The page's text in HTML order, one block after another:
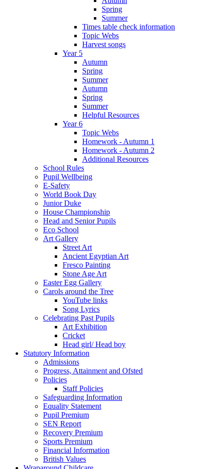
Spring
Summer
Times table check information
Topic Webs
Harvest songs
Year 5
Autumn
Spring
Summer
Autumn
Spring
Summer
Helpful Resources
Year 6
Topic Webs
Homework - Autumn 1
Homework - Autumn 2
Additional Resources
School Rules
Pupil Wellbeing
E-Safety
World Book Day
Junior Duke
House Championship
Head and Senior Pupils
Eco School
Art Gallery
Street Art
Ancient Egyptian Art
Fresco Painting
Stone Age Art
Easter Egg Gallery
Carols around the Tree
YouTube links
Song Lyrics
Celebrating Past Pupils
Art Exhibition
Cricket
Head girl/ Head boy
Statutory Information
Admissions
Progress, Attainment and Ofsted
Policies
Staff Policies
Safeguarding Information
Equality Statement
Pupil Premium
SEN Report
Recovery Premium
Sports Premium
Financial Information
British Values